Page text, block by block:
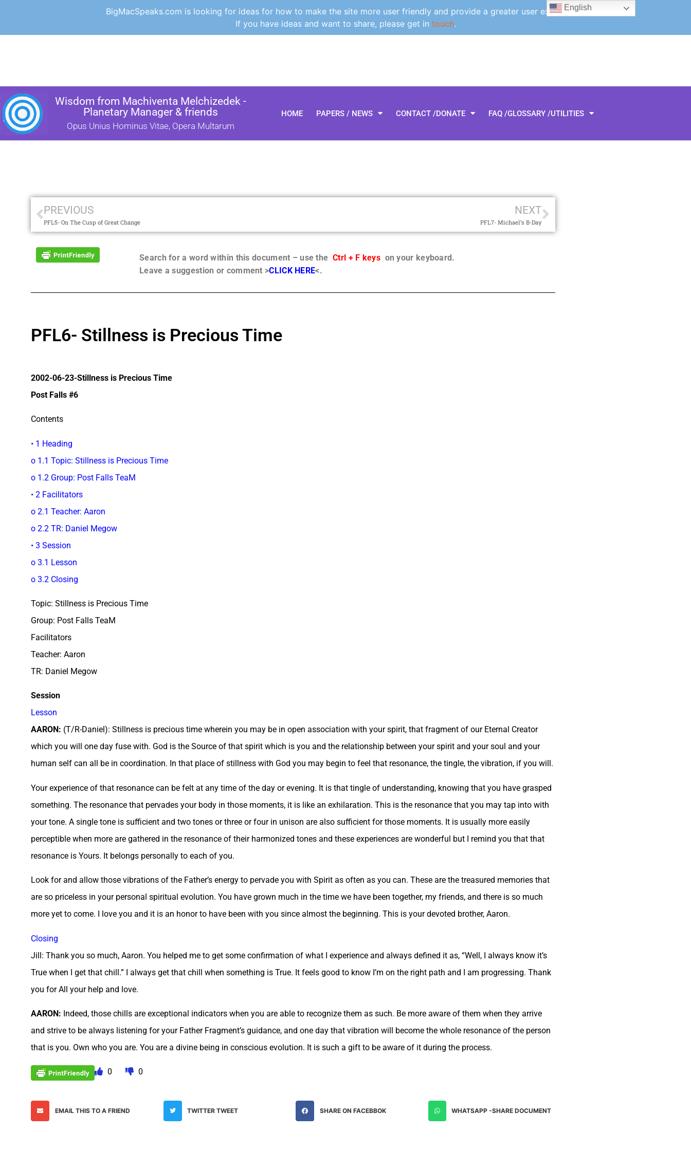
BigMacSpeaks.com is looking for ideas for how to make the site more user friendly and provide a greater user experience.
If you have ideas and want to share, please get in touch.
Wisdom from Machiventa Melchizedek -
Planetary Manager & friends
Opus Unius Hominus Vitae, Opera Multarum
HOME PAPERS / NEWS CONTACT /DONATE FAQ /GLOSSARY /UTILITIES
PREVIOUS
PFL5- On The Cusp of Great Change
NEXT
PFL7- Michael’s B-Day
Search for a word within this document – use the Ctrl + F keyson your keyboard.
Leave a suggestion or comment >CLICK HERE<.
PFL6- Stillness is Precious Time
2002-06-23-Stillness is Precious Time
Post Falls #6
Contents
• 1 Heading
o 1.1 Topic: Stillness is Precious Time
o 1.2 Group: Post Falls TeaM
• 2 Facilitators
o 2.1 Teacher: Aaron
o 2.2 TR: Daniel Megow
• 3 Session
o 3.1 Lesson
o 3.2 Closing
Topic: Stillness is Precious Time
Group: Post Falls TeaM
Facilitators
Teacher: Aaron
TR: Daniel Megow
Session
Lesson
AARON: (T/R-Daniel): Stillness is precious time wherein you may be in open association with your spirit, that fragment of our Eternal Creator
which you will one day fuse with. God is the Source of that spirit which is you and the relationship between your spirit and your soul and your
human self can all be in coordination. In that place of stillness with God you may begin to feel that resonance, the tingle, the vibration, if you will.
Your experience of that resonance can be felt at any time of the day or evening. It is that tingle of understanding, knowing that you have grasped
something. The resonance that pervades your body in those moments, it is like an exhilaration. This is the resonance that you may tap into with
your tone. A single tone is sufficient and two tones or three or four in unison are also sufficient for those moments. It is usually more easily
perceptible when more are gathered in the resonance of their harmonized tones and these experiences are wonderful but I remind you that that
resonance is Yours. It belongs personally to each of you.
Look for and allow those vibrations of the Father’s energy to pervade you with Spirit as often as you can. These are the treasured memories that
are so priceless in your personal spiritual evolution. You have grown much in the time we have been together, my friends, and there is so much
more yet to come. I love you and it is an honor to have been with you since almost the beginning. This is your devoted brother, Aaron.
Closing
Jill: Thank you so much, Aaron. You helped me to get some confirmation of what I experience and always defined it as, “Well, I always know it’s
True when I get that chill.” I always get that chill when something is True. It feels good to know I’m on the right path and I am progressing. Thank
you for All your help and love.
AARON: Indeed, those chills are exceptional indicators when you are able to recognize them as such. Be more aware of them when they arrive
and strive to be always listening for your Father Fragment’s guidance, and one day that vibration will become the whole resonance of the person
that is you. Own who you are. You are a divine being in conscious evolution. It is such a gift to be aware of it during the process.
0 0
EMAIL THIS TO A FRIEND TWITTER TWEET SHARE ON FACEBBOK WHATSAPP -SHARE DOCUMENT
English